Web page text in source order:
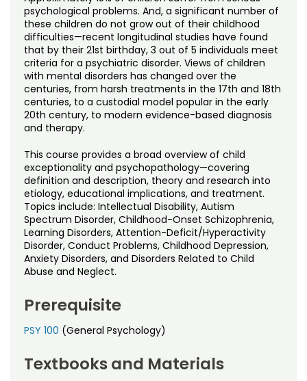
Noncredit Courses
All-University Core Curriculum
Free Online Courses
Osher Lifelong Learning Institute
Students
Contact Us
My Account
My Courses
psychological problems. And, a significant number of
these children do not grow out of their childhood
difficulties—recent longitudinal studies have found
that by their 21st birthday, 3 out of 5 individuals meet
criteria for a psychiatric disorder. Views of children
with mental disorders has changed over the
centuries, from harsh treatments in the 17th and 18th
centuries, to a custodial model popular in the early
20th century, to modern evidence-based diagnosis
and therapy.
This course provides a broad overview of child
exceptionality and psychopathology—covering
definition and description, theory and research into
etiology, educational implications, and treatment.
Topics include: Intellectual Disability, Autism
Spectrum Disorder, Childhood-Onset Schizophrenia,
Learning Disorders, Attention-Deficit/Hyperactivity
Disorder, Conduct Problems, Childhood Depression,
Anxiety Disorders, and Disorders Related to Child
Abuse and Neglect.
Prerequisite
PSY 100 (General Psychology)
Textbooks and Materials